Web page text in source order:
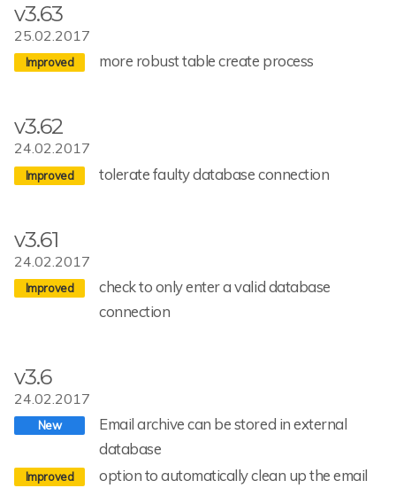
v3.63
25.02.2017
more robust table create process
v3.62
24.02.2017
tolerate faulty database connection
v3.61
24.02.2017
check to only enter a valid database
connection
v3.6
24.02.2017
Email archive can be stored in external
database
option to automatically clean up the email